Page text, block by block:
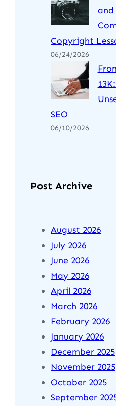
and
Copyright
06/24/2026
SEO
06/10/2026
Post Archive
August 2026
July 2026
June 2026
May 2026
April 2026
March 2026
February 2026
January 2026
December 2025
November 2025
October 2025
September